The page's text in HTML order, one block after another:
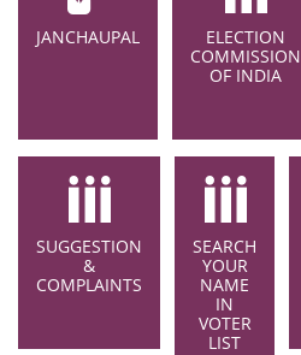
JANCHAUPAL
ELECTION
COMMISSION
OF INDIA
SUGGESTION
&
COMPLAINTS
SEARCH
YOUR
NAME
IN
VOTER
LIST